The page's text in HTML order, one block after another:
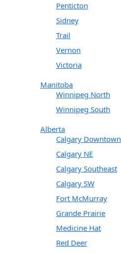
Penticton
Sidney
Trail
Vernon
Victoria
Manitoba
Winnipeg North
Winnipeg South
Alberta
Calgary Downtown
Calgary NE
Calgary Southeast
Calgary SW
Fort McMurray
Grande Prairie
Medicine Hat
Red Deer